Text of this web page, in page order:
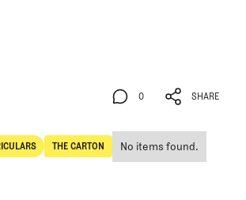
THE CARTON
The Carton
No items found.
0
0
SHARE
SHARE